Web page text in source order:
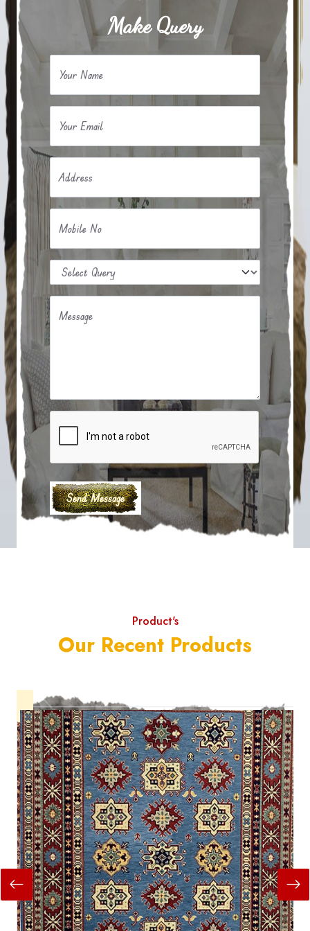
Make Query
Your Name
Your Email
Address
Mobile No
Message
Product's
Our Recent Products